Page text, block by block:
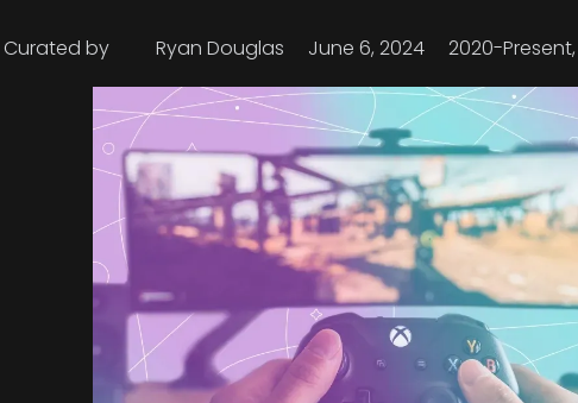
Curated by Ryan Douglas June 6, 2024 2020-Present,